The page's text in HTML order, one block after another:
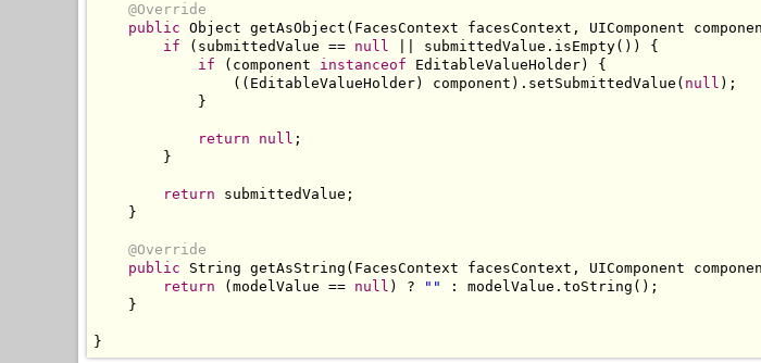
@Override
public Object getAsObject ( FacesContext facesContext , UIComponent
if
( submittedValue == null submittedValue . isEmpty())
{
if
( component instanceof EditableValueHolder)
{
(( EditableValueHolder) component ). setSubmittedValue ( null );
}
return null ;
}
return submittedValue ;
}
@Override
public
String getAsString ( FacesContext facesContext , UIComponent
return
( modelValue == null ) ? "" : modelValue . toString ();
}
}